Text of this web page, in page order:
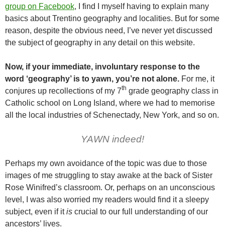
group on Facebook, I find I myself having to explain many
basics about Trentino geography and localities. But for some
reason, despite the obvious need, I’ve never yet discussed
the subject of geography in any detail on this website.
Now, if your immediate, involuntary response to the
word ‘geography’ is to yawn, you’re not alone. For me, it
conjures up recollections of my 7th grade geography class in
Catholic school on Long Island, where we had to memorise
all the local industries of Schenectady, New York, and so on.
YAWN indeed!
Perhaps my own avoidance of the topic was due to those
images of me struggling to stay awake at the back of Sister
Rose Winifred’s classroom. Or, perhaps on an unconscious
level, I was also worried my readers would find it a sleepy
subject, even if itis crucial to our full understanding of our
ancestors’ lives.